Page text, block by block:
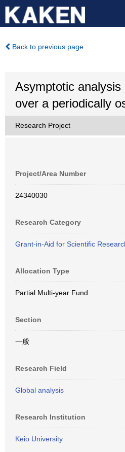
Back to previous page
Asymptotic
over a periodically
Research Project
Project/Area Number
24340030
Research Category
Grant-in-Aid for Scientific
Allocation Type
Partial Multi-year Fund
Section
一般
Research Field
Global analysis
Research Institution
Keio University